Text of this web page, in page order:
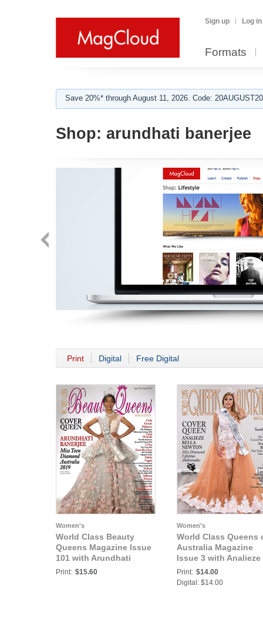
Sign up Log in
Formats
Save 20%* through August 11, 2026. Code:
Shop: arundhati banerjee
Print Digital Free Digital
Women's
World Class Beauty
Queens Magazine Issue
101 with Arundhati
Banerjee
Print: $15.60
Women's
World Class Queens
Australia Magazine
Issue 3 with Analieze
Bella Newton
Print: $14.00
Digital: $14.00